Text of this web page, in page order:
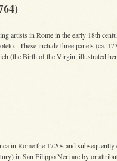
artists in Rome in the early 18th
These include three panels (ca.
(the Birth of the Virgin, illustrated
in Rome the 1720s and subsequently
in San Filippo Neri are by or